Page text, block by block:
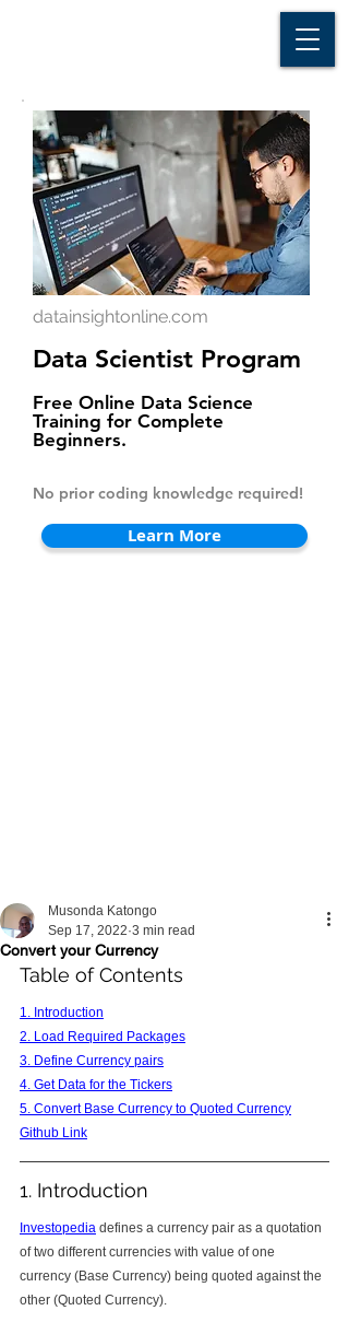
datainsightonline.com
Data Scientist Program
Free Online Data Science
Training for Complete
Beginners.
No prior coding knowledge required!
Learn More
Convert your Currency
Musonda Katongo
Sep 17, 2022 3 min read
Table of Contents
1. Introduction
2. Load Required Packages
3. Define Currency pairs
4. Get Data for the Tickers
5. Convert Base Currency to Quoted Currency
Github Link
1. Introduction
Investopedia defines a currency pair as a quotation
of two different currencies with value of one
currency (Base Currency) being quoted against the
other (Quoted Currency).